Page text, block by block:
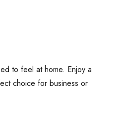
to feel at home. Enjoy a
choice for business or